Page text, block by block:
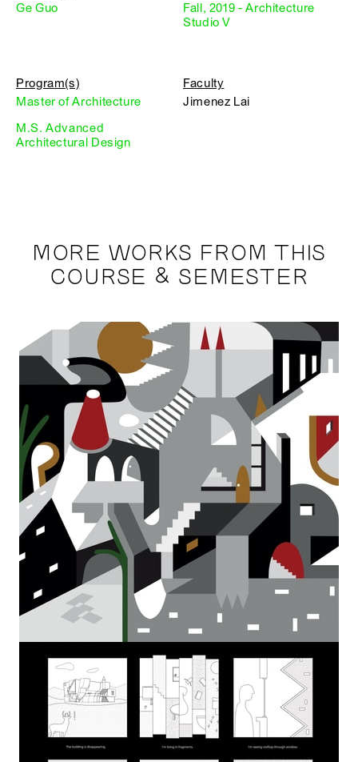
Ge Guo
Fall, 2019 - Architecture
Studio V
Program(s)
Master of Architecture
M.S. Advanced
Architectural Design
Faculty
Jimenez Lai
MORE WORKS FROM THIS
COURSE & SEMESTER